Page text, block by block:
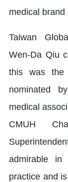
medical brand
Taiwan
Wen-Da Qiu
this was the
nominated
medical
CMUH
admirable in
practice and